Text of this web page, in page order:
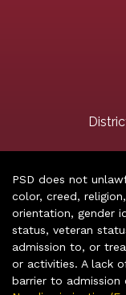
PSD does not
color, creed,
orientation, gender
status, veteran
admission to, or
or activities. A lack
barrier to admission